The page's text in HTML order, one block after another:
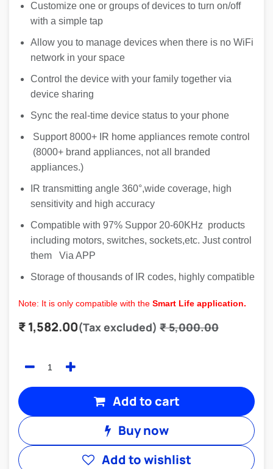
Customize one or groups of devices to turn on/off
with a simple tap
Allow you to manage devices when there is no WiFi
network in your space
Control the device with your family together via
device sharing
Sync the real-time device status to your phone
Support 8000+ IR home appliances remote control
(8000+ brand appliances, not all branded
appliances.)
IR transmitting angle 360°,wide coverage, high
sensitivity and high accuracy
Compatible with 97% Suppor 20-60KHz products
including motors, switches, sockets,etc. Just control
them Via APP
Storage of thousands of IR codes, highly compatible
Note: It is only compatible with the Smart Life application.
₹1,582.00(Tax excluded) ₹5,000.00
Add to cart
Buy now
Add to wishlist